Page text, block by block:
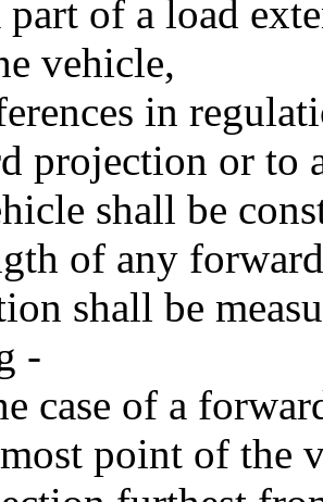
part of a load
vehicle,
in
projection or to
shall be
of any
shall be
-
case of a
point of the